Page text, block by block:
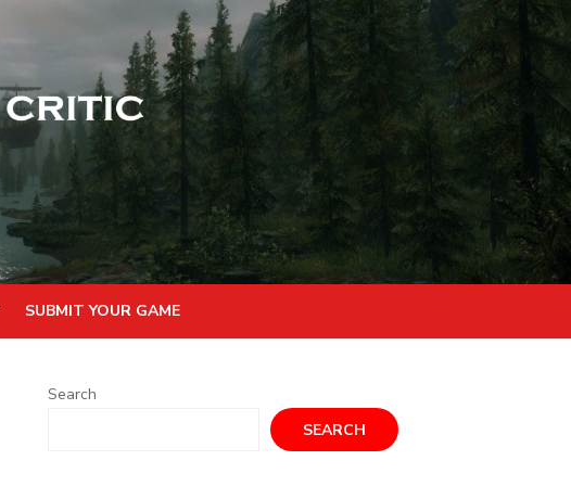
SUBMIT YOUR GAME
Search
SEARCH